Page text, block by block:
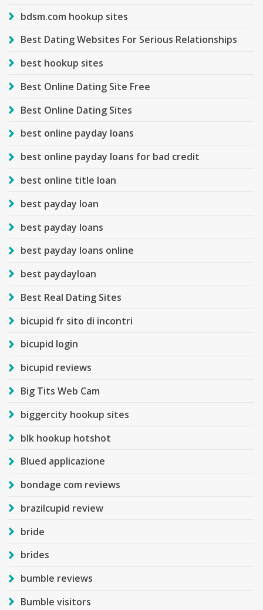
bdsm.com hookup sites
Best Dating Websites For Serious Relationships
best hookup sites
Best Online Dating Site Free
Best Online Dating Sites
best online payday loans
best online payday loans for bad credit
best online title loan
best payday loan
best payday loans
best payday loans online
best paydayloan
Best Real Dating Sites
bicupid fr sito di incontri
bicupid login
bicupid reviews
Big Tits Web Cam
biggercity hookup sites
blk hookup hotshot
Blued applicazione
bondage com reviews
brazilcupid review
bride
brides
bumble reviews
Bumble visitors